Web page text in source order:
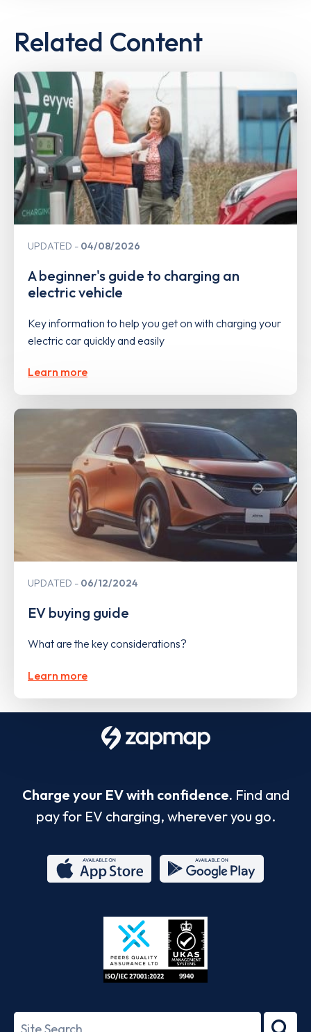
Related Content
UPDATED 04/08/2026
A beginner's guide to charging an
electric vehicle
Key information to help you get on with charging your
electric car quickly and easily
Learn more
UPDATED 06/12/2024
EV buying guide
What are the key considerations?
Learn more
Charge your EV with confidence. Find and
pay for EV charging, wherever you go.
Store
27001-
Search